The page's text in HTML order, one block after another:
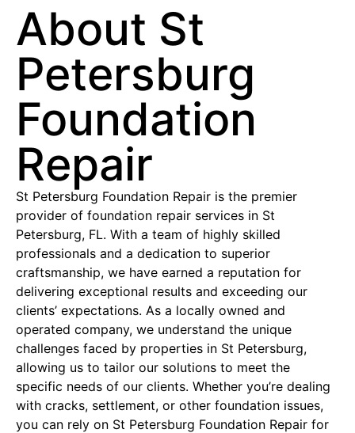
About St
Petersburg
Foundation
Repair
St Petersburg Foundation Repair is the premier
provider of foundation repair services in St
Petersburg, FL. With a team of highly skilled
professionals and a dedication to superior
craftsmanship, we have earned a reputation for
delivering exceptional results and exceeding our
clients’ expectations. As a locally owned and
operated company, we understand the unique
challenges faced by properties in St Petersburg,
allowing us to tailor our solutions to meet the
specific needs of our clients. Whether you’re dealing
with cracks, settlement, or other foundation issues,
you can rely on St Petersburg Foundation Repair for